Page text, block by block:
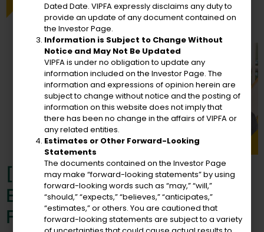
[Press Release] VIPFA Has
Engaged The Services Of
Fiscal Strategies Group, Inc.
Dated Date. VIPFA expressly disclaims any duty to
provide an update of any document contained on
the Investor Page.
Information is Subject to Change Without
Notice and May Not Be Updated
VIPFA is under no obligation to update any
information included on the Investor Page. The
information and expressions of opinion herein are
subject to change without notice and the posting of
information on this website does not imply that
there has been no change in the affairs of VIPFA or
any related entities.
Estimates or Other Forward-Looking
Statements
The documents contained on the Investor Page
may make “forward-looking statements” by using
forward-looking words such as “may,” “will,”
“should,” “expects,” “believes,” “anticipates,”
“estimates,” or others. You are cautioned that
forward-looking statements are subject to a variety